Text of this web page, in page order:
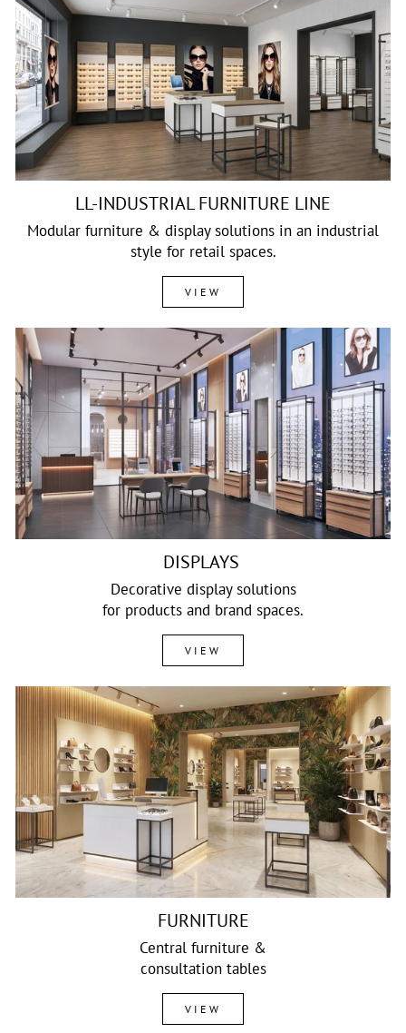
LL-INDUSTRIAL FURNITURE LINE
Modular furniture & display solutions in an industrial
style for retail spaces.
VIEW
DISPLAYS
Decorative display solutions
for products and brand spaces.
VIEW
FURNITURE
Central furniture &
consultation tables
VIEW